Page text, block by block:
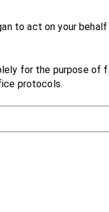
to act on your
for the purpose of
protocols.